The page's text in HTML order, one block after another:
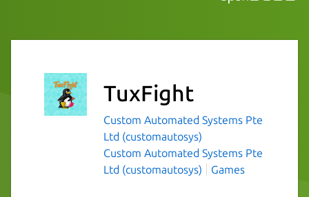
TuxFight
Custom Automated Systems Pte
Ltd (customautosys)
Custom Automated Systems Pte
Ltd (customautosys)
Games